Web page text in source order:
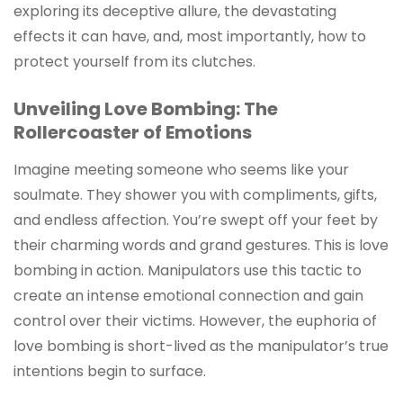
exploring its deceptive allure, the devastating
effects it can have, and, most importantly, how to
protect yourself from its clutches.
Unveiling Love Bombing: The
Rollercoaster of Emotions
Imagine meeting someone who seems like your
soulmate. They shower you with compliments, gifts,
and endless affection. You’re swept off your feet by
their charming words and grand gestures. This is love
bombing in action. Manipulators use this tactic to
create an intense emotional connection and gain
control over their victims. However, the euphoria of
love bombing is short-lived as the manipulator’s true
intentions begin to surface.